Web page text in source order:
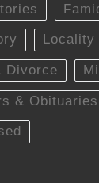
Locality
Divorce
& Obituaries